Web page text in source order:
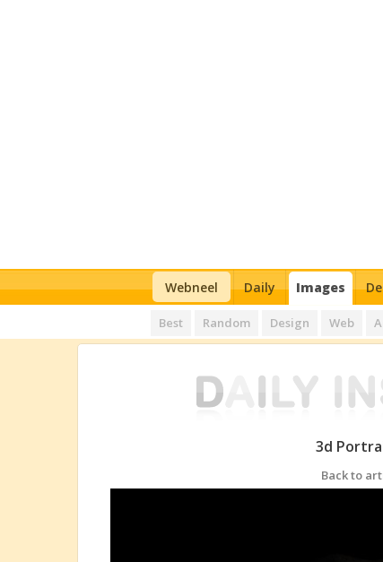
Webneel Daily Images
Best Random Design Web
3d
Back to